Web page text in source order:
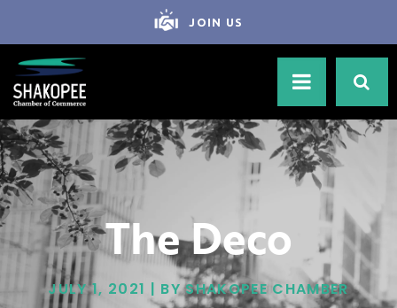
JOIN US
The Deco
JULY 1, 2021 | BY SHAKOPEE CHAMBER